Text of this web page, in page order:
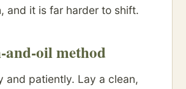
and it is far harder to shift.
oil method
and patiently. Lay a clean,